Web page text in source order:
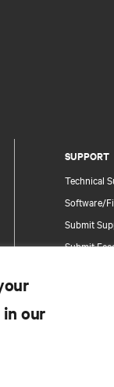
SUPPORT
Technical
Software/
Submit
Submit
in our